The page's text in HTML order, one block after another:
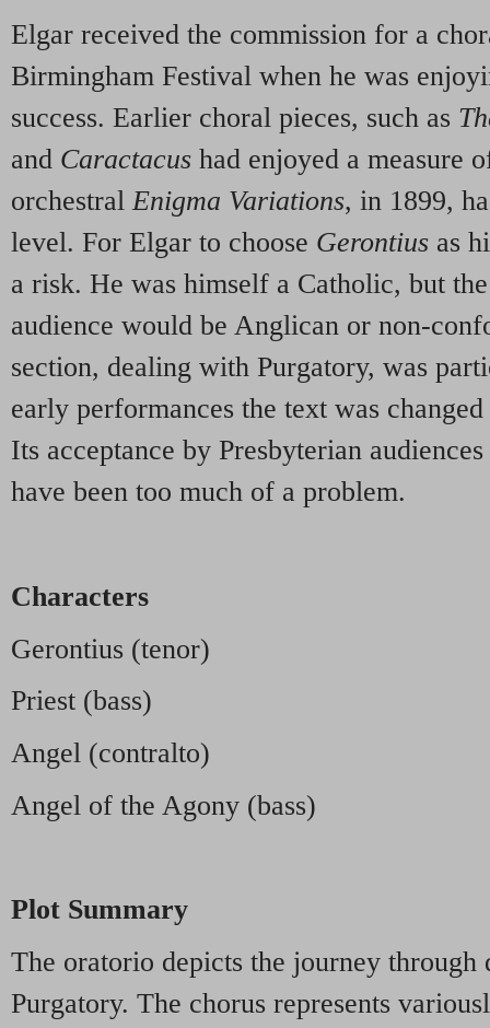
Elgar received the commission for a
Birmingham Festival when he was
success. Earlier choral pieces, such as
and Caractacus had enjoyed a measure
orchestralEnigma Variations, in 1899,
level. For Elgar to choose Gerontius as
a risk. He was himself a Catholic, but
audience would be Anglican or non-
section, dealing with Purgatory, was
early performances the text was
Its acceptance by Presbyterian
have been too much of a problem.
Characters
Gerontius (tenor)
Priest (bass)
Angel (contralto)
Angel of the Agony (bass)
Plot Summary
The oratorio depicts the journey through
Purgatory. The chorus represents